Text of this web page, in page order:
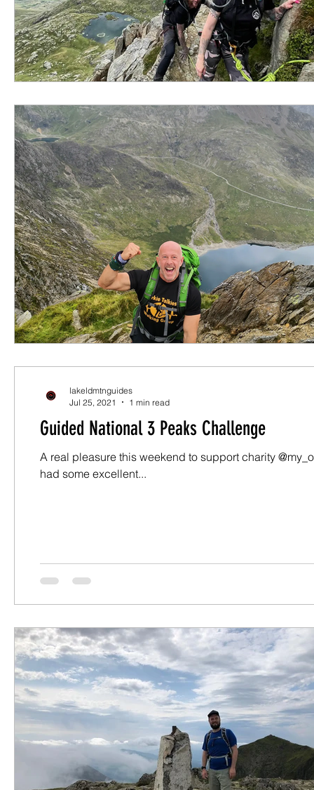
Guided National 3 Peaks Challenge
A real pleasure this weekend to support charity
had some excellent...
lakeldmtnguides
Jul 25, 2021
1 min read